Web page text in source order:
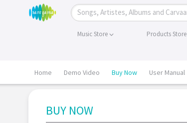
Music Store Products Store
Home Demo Video Buy Now User Manual
BUY NOW